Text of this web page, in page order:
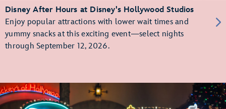
Disney After Hours at Disney's Hollywood Studios
Enjoy popular attractions with lower wait times and
yummy snacks at this exciting event—select nights
through September 12, 2026.